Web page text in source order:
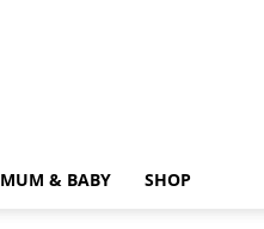
MUM & BABY SHOP